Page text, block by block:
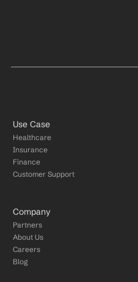
Use Case
Healthcare
Insurance
Finance
Customer Support
Company
Partners
About Us
Careers
Blog